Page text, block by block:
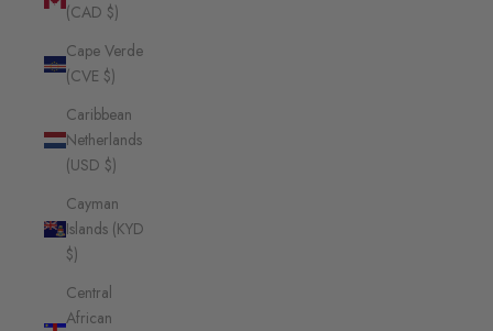
(CAD $)
Cape Verde
(CVE $)
Caribbean
Netherlands
(USD $)
Cayman
Islands (KYD
$)
Central
African